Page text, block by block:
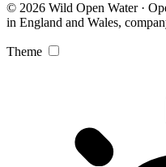
© 2026 Wild Open Water ·
in England and Wales,
Theme